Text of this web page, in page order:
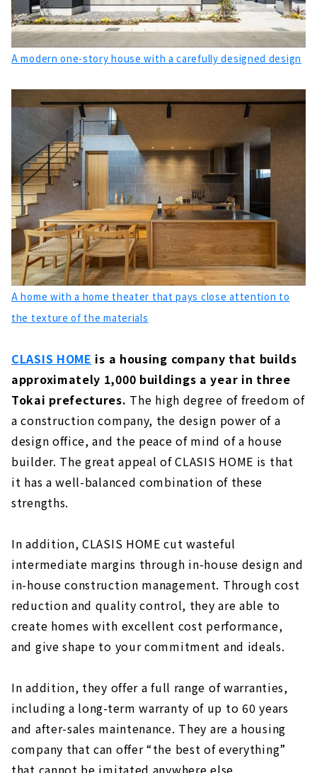
A Free-design House that can be Searched
from the Land "Arr Gallery"
About
About
A House with a “Cool” Design, "Mirai Soken
Co., Ltd."
About
Click here for articles on nearby areas
A modern one-story house with a carefully designed design
A home with a home theater that pays close attention to
the texture of the materials
CLASIS HOME is a housing company that builds
approximately 1,000 buildings a year in three
Tokai prefectures. The high degree of freedom of
a construction company, the design power of a
design office, and the peace of mind of a house
builder. The great appeal of CLASIS HOME is that
it has a well-balanced combination of these
strengths.
In addition, CLASIS HOME cut wasteful
intermediate margins through in-house design and
in-house construction management. Through cost
reduction and quality control, they are able to
create homes with excellent cost performance,
and give shape to your commitment and ideals.
In addition, they offer a full range of warranties,
including a long-term warranty of up to 60 years
and after-sales maintenance. They are a housing
company that can offer “the best of everything”
that cannot be imitated anywhere else.